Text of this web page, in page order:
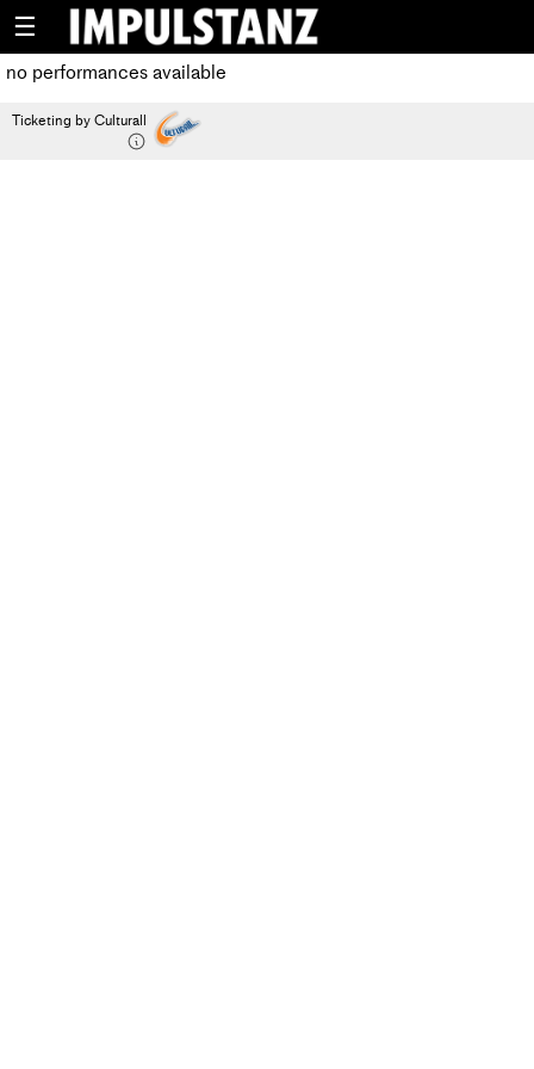
☰
no performances available
Ticketing by Culturall